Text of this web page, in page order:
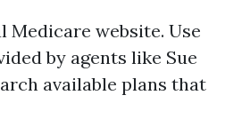
website. Use
by agents like Sue
available plans that